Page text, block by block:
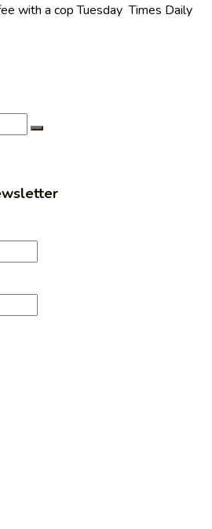
with a cop Tuesday Times Daily